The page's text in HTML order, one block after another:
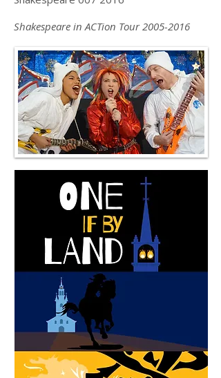
Shakespeare in ACTion Tour2005-2016